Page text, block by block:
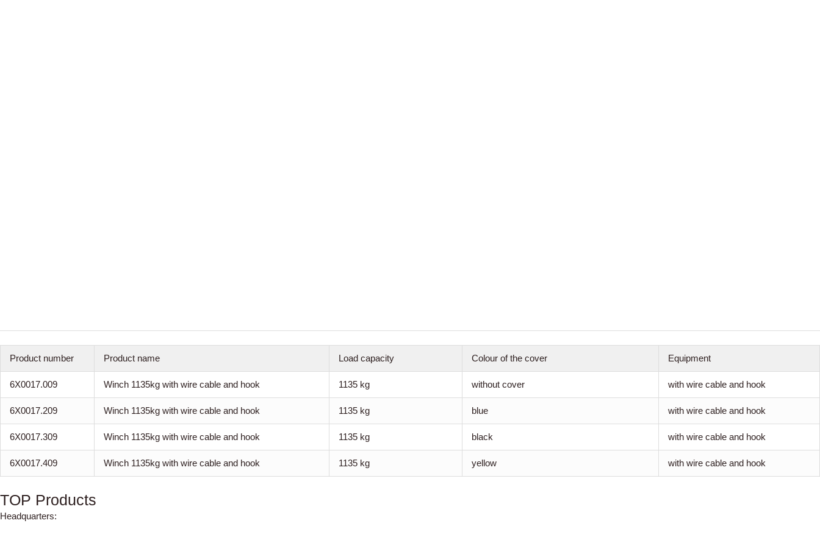
Product number Product name Load capacity Colour of the cover Equipment
6X0017.009 Winch 1135kg with wire cable and hook 1135 kg without cover with wire cable and hook
6X0017.209 Winch 1135kg with wire cable and hook 1135 kg blue with wire cable and hook
6X0017.309 Winch 1135kg with wire cable and hook 1135 kg black with wire cable and hook
6X0017.409 Winch 1135kg with wire cable and hook 1135 kg yellow with wire cable and hook
TOP Products
Headquarters: